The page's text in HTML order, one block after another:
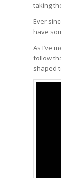
taking
Ever
have
As I’ve
follow
shaped